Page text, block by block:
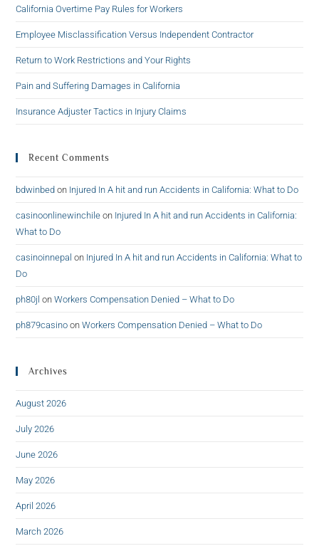
California Overtime Pay Rules for Workers
Employee Misclassification Versus Independent Contractor
Return to Work Restrictions and Your Rights
Pain and Suffering Damages in California
Insurance Adjuster Tactics in Injury Claims
Recent Comments
bdwinbed on Injured In A hit and run Accidents in California: What to Do
casinoonlinewinchile on Injured In A hit and run Accidents in California:
What to Do
casinoinnepal on Injured In A hit and run Accidents in California: What to
Do
ph80jl onWorkers Compensation Denied – What to Do
ph879casino onWorkers Compensation Denied – What to Do
Archives
August 2026
July 2026
June 2026
May 2026
April 2026
March 2026